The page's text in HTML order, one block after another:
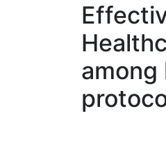
among